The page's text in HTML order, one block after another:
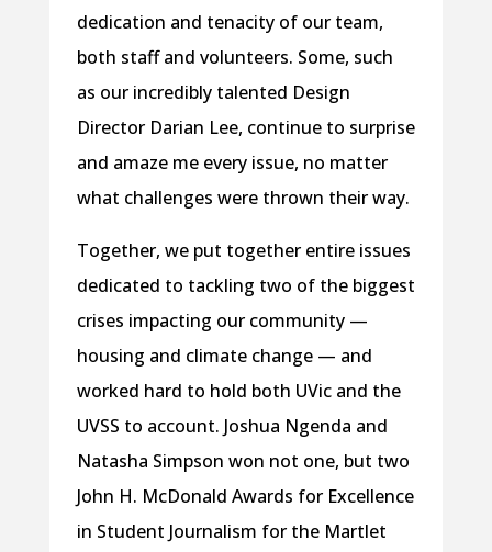
dedication and tenacity of our team,
both staff and volunteers. Some, such
as our incredibly talented Design
Director Darian Lee, continue to surprise
and amaze me every issue, no matter
what challenges were thrown their way.
Together, we put together entire issues
dedicated to tackling two of the biggest
crises impacting our community —
housing and climate change — and
worked hard to hold both UVic and the
UVSS to account. Joshua Ngenda and
Natasha Simpson won not one, but two
John H. McDonald Awards for Excellence
in Student Journalism for the Martlet